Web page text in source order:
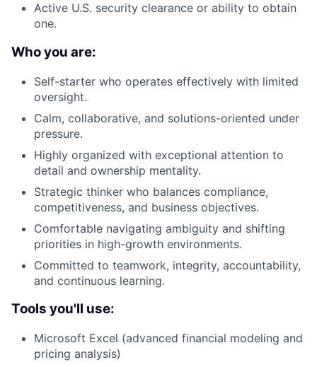
Active U.S. security clearance or ability to obtain
one.
Who you are:
Self-starter who operates effectively with limited
oversight.
Calm, collaborative, and solutions-oriented under
pressure.
Highly organized with exceptional attention to
detail and ownership mentality.
Strategic thinker who balances compliance,
competitiveness, and business objectives.
Comfortable navigating ambiguity and shifting
priorities in high-growth environments.
Committed to teamwork, integrity, accountability,
and continuous learning.
Tools you'll use:
Microsoft Excel (advanced financial modeling and
pricing analysis)